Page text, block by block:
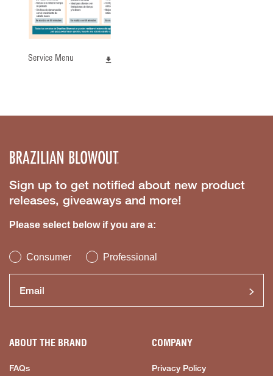
Service Menu
Sign up to get notified about new product
releases, giveaways and more!
Please select below if you are a:
Consumer Professional
ABOUT THE BRAND
FAQs
COMPANY
Privacy Policy